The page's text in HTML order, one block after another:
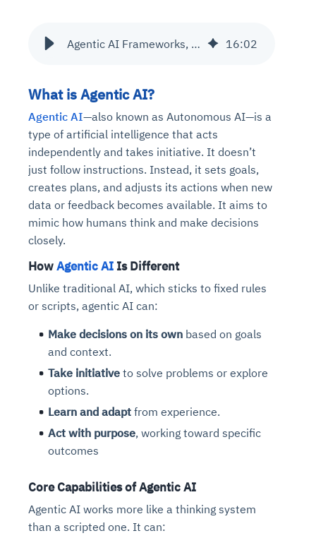
Agentic AI Frameworks, Tools and Use Cases 16:02
What is Agentic AI?
Agentic AI—also known as Autonomous AI—is a
type of artificial intelligence that acts
independently and takes initiative. It doesn’t
just follow instructions. Instead, it sets goals,
creates plans, and adjusts its actions when new
data or feedback becomes available. It aims to
mimic how humans think and make decisions
closely.
HowAgentic AI Is Different
Unlike traditional AI, which sticks to fixed rules
or scripts, agentic AI can:
Make decisions on its own based on goals
and context.
Take initiative to solve problems or explore
options.
Learn and adapt from experience.
Act with purpose, working toward specific
outcomes
Core Capabilities of Agentic AI
Agentic AI works more like a thinking system
than a scripted one. It can: